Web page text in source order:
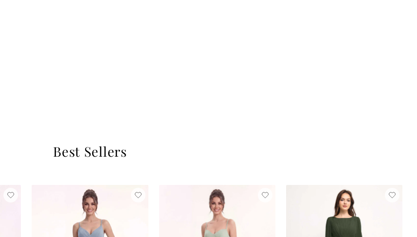
Best Sellers